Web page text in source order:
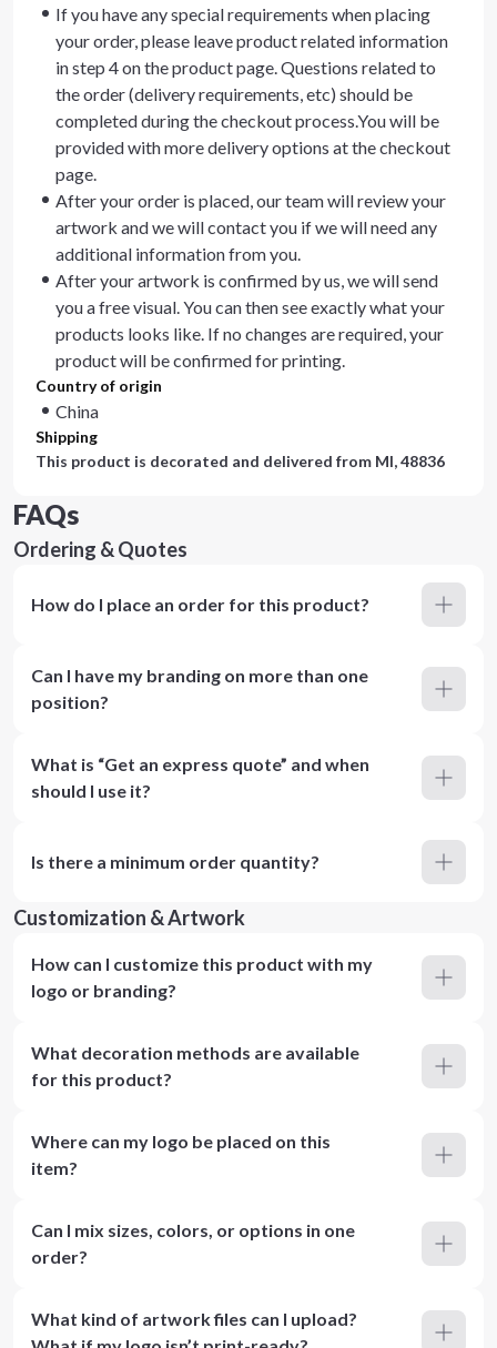
If you have any special requirements when placing
your order, please leave product related information
in step 4 on the product page. Questions related to
the order (delivery requirements, etc) should be
completed during the checkout process.You will be
provided with more delivery options at the checkout
page.
After your order is placed, our team will review your
artwork and we will contact you if we will need any
additional information from you.
After your artwork is confirmed by us, we will send
you a free visual. You can then see exactly what your
products looks like. If no changes are required, your
product will be confirmed for printing.
Country of origin
China
Shipping
This product is decorated and delivered from MI, 48836
FAQs
Ordering & Quotes
How do I place an order for this product?
Can I have my branding on more than one
position?
What is “Get an express quote” and when
should I use it?
Is there a minimum order quantity?
Customization & Artwork
How can I customize this product with my
logo or branding?
What decoration methods are available
for this product?
Where can my logo be placed on this
item?
Can I mix sizes, colors, or options in one
order?
What kind of artwork files can I upload?